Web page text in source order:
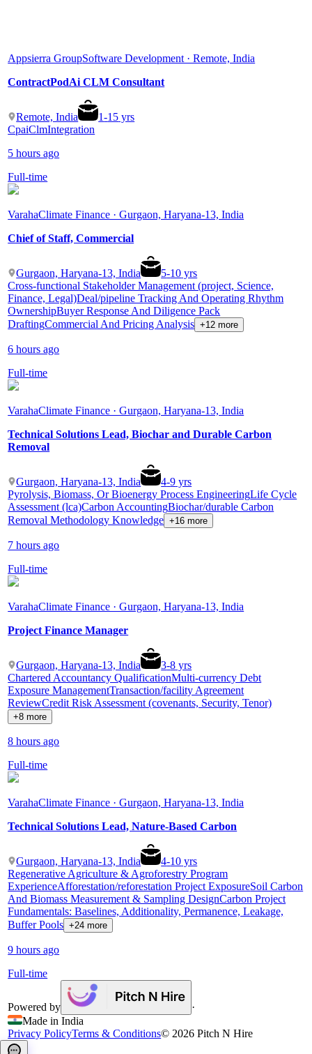
Appsierra GroupSoftware Development · Remote, India
ContractPodAi CLM Consultant
Remote, India 1-15 yrs
CpaiClmIntegration
5 hours ago
Full-time
VarahaClimate Finance · Gurgaon, Haryana-13, India
Chief of Staff, Commercial
Gurgaon, Haryana-13, India 5-10 yrs
Cross-functional Stakeholder Management (project, Science,
Finance, Legal)Deal/pipeline Tracking And Operating Rhythm
OwnershipBuyer Response And Diligence Pack
DraftingCommercial And Pricing Analysis +12 more
6 hours ago
Full-time
VarahaClimate Finance · Gurgaon, Haryana-13, India
Technical Solutions Lead, Biochar and Durable Carbon
Removal
Gurgaon, Haryana-13, India 4-9 yrs
Pyrolysis, Biomass, Or Bioenergy Process EngineeringLife Cycle
Assessment (lca)Carbon AccountingBiochar/durable Carbon
Removal Methodology Knowledge +16 more
7 hours ago
Full-time
VarahaClimate Finance · Gurgaon, Haryana-13, India
Project Finance Manager
Gurgaon, Haryana-13, India 3-8 yrs
Chartered Accountancy QualificationMulti-currency Debt
Exposure ManagementTransaction/facility Agreement
ReviewCredit Risk Assessment (covenants, Security, Tenor)
+8 more
8 hours ago
Full-time
VarahaClimate Finance · Gurgaon, Haryana-13, India
Technical Solutions Lead, Nature-Based Carbon
Gurgaon, Haryana-13, India 4-10 yrs
Regenerative Agriculture & Agroforestry Program
ExperienceAfforestation/reforestation Project ExposureSoil Carbon
And Biomass Measurement & Sampling DesignCarbon Project
Fundamentals: Baselines, Additionality, Permanence, Leakage,
Buffer Pools +24 more
9 hours ago
Full-time
Powered by
·
Made in India
Privacy PolicyTerms & Conditions© 2026 Pitch N Hire